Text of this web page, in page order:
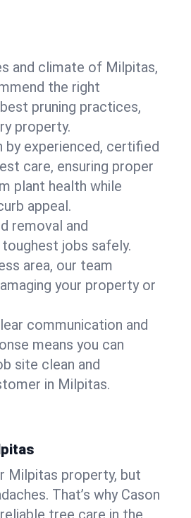
and climate of Milpitas,
the right
pruning practices,
property.
by experienced, certified
care, ensuring proper
plant health while
appeal.
removal and
jobs safely.
area, our team
your property or
communication and
means you can
site clean and
in Milpitas.
Milpitas property, but
That’s why Cason
tree care in the